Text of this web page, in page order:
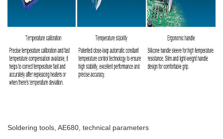
Soldering tools, AE680, technical parameters